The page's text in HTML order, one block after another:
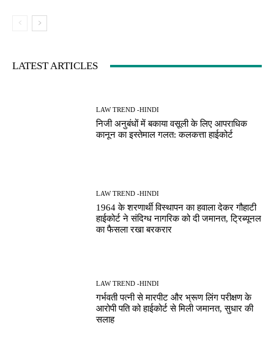
LATEST ARTICLES
LAW TREND -HINDI
निजी अनुबंधों में बकाया वसूली के लिए आपराधिक
कानून का इस्तेमाल गलत: कलकत्ता हाईकोर्ट
LAW TREND -HINDI
1964 के शरणार्थी विस्थापन का हवाला देकर गौहाटी
हाईकोर्ट ने संदिग्ध नागरिक को दी जमानत, ट्रिब्यूनल
का फैसला रखा बरकरार
LAW TREND -HINDI
गर्भवती पत्नी से मारपीट और भ्रूण लिंग परीक्षण के
आरोपी पति को हाईकोर्ट से मिली जमानत, सुधार की
सलाह